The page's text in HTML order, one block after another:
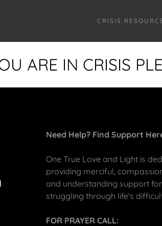
CRISIS
ARE IN CRISIS
Need Help? Find Support
One True Love and Light is
providing merciful,
and understanding support
struggling through life's
FOR PRAYER CALL: